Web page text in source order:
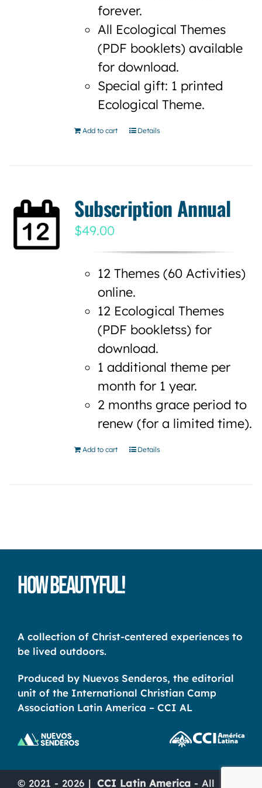
forever.
All Ecological Themes
(PDF booklets) available
for download.
Special gift: 1 printed
Ecological Theme.
Add to cart Details
Subscription Annual
$49.00
12 Themes (60 Activities)
online.
12 Ecological Themes
(PDF bookletss) for
download.
1 additional theme per
month for 1 year.
2 months grace period to
renew (for a limited time).
Add to cart Details
How Beautyful!
A collection of Christ-centered experiences to
be lived outdoors.
Produced by Nuevos Senderos, the editorial
unit of the International Christian Camp
Association Latin America – CCI AL
© 2021 - 2026 | CCI Latin America - All